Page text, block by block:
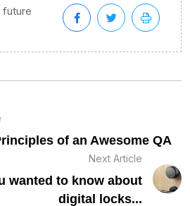
future
of an Awesome QA
Next Article
wanted to know about
digital locks...